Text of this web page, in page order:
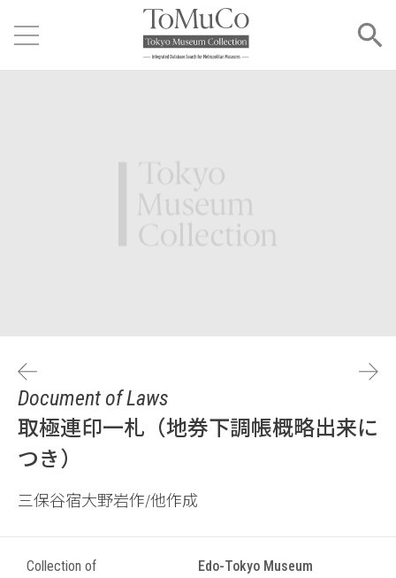
Document of Laws
取極連印一札（地券下調帳概略出来に
つき）
三保谷宿大野岩作/他作成
Collection of
Edo-Tokyo Museum